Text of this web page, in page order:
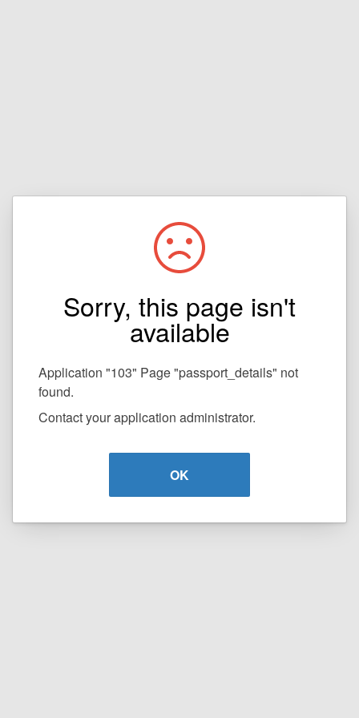
Sorry, this page isn't
available
Application "103" Page "passport_details" not
found.
Contact your application administrator.
OK